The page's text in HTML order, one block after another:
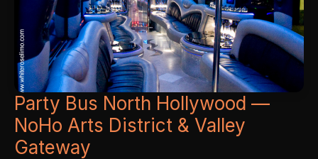
Party Bus North Hollywood —
NoHo Arts District & Valley
Gateway